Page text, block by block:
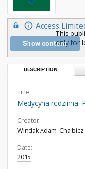
Access
Show content
This
only for
DESCRIPTION
Title:
Medycyna rodzinna.
Creator:
Windak Adam;
Date:
2015